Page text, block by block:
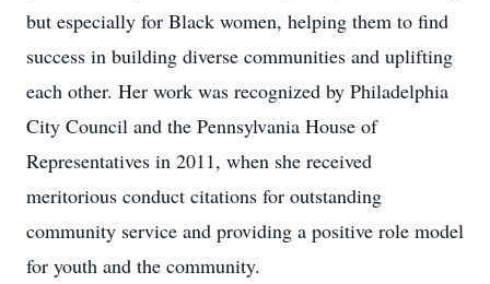
but especially for Black women, helping them to find
success in building diverse communities and uplifting
each other. Her work was recognized by Philadelphia
City Council and the Pennsylvania House of
Representatives in 2011, when she received
meritorious conduct citations for outstanding
community service and providing a positive role model
for youth and the community.